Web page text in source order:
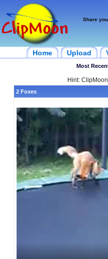
Share
Home Upload
Most
Hint:
2 Foxes